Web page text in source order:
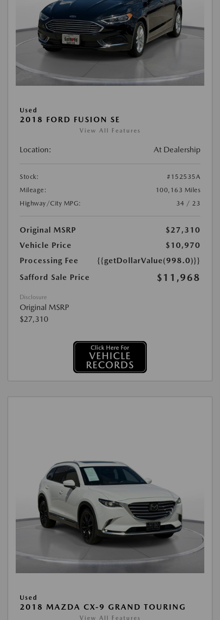
Used
2018 FORD FUSION SE
View All Features
Location: At Dealership
Stock:
#152535A
Mileage:
100,163 Miles
Highway/City MPG:
34 / 23
Original MSRP
$27,310
Vehicle Price
$10,970
Processing Fee
{{getDollarValue(998.0)}}
Safford Sale Price
$11,968
Disclosure
Original MSRP
$27,310
Used
2018 MAZDA CX-9 GRAND TOURING
View All Features